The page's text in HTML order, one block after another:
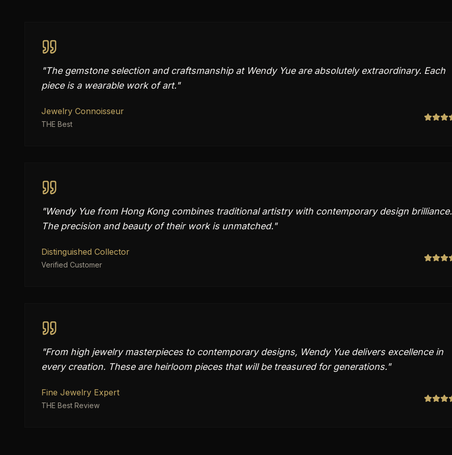
"The gemstone selection and craftsmanship at Wendy Yue are absolutely extraordinary. Each
piece is a wearable work of art."
Jewelry Connoisseur
THE Best
"Wendy Yue from Hong Kong combines traditional artistry with contemporary design brilliance.
The precision and beauty of their work is unmatched."
Distinguished Collector
Verified Customer
"From high jewelry masterpieces to contemporary designs, Wendy Yue delivers excellence in
every creation. These are heirloom pieces that will be treasured for generations."
Fine Jewelry Expert
THE Best Review